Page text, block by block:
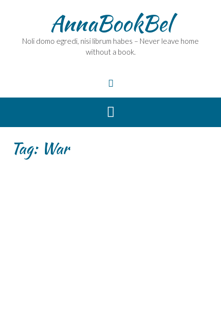
AnnaBookBel
Noli domo egredi, nisi librum habes – Never leave home
without a book.
Tag: War